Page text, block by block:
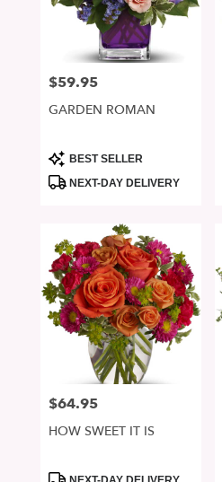
Price:
$59.95
GARDEN ROMAN
Product
Tags:
BEST SELLER
NEXT-DAY DELIVERY
Price:
$64.95
HOW SWEET IT IS
Product